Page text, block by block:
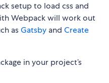
setup to load css and
Webpack will work out
asGatsby and Create
in your project’s